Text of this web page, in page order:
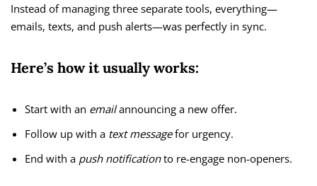
Instead of managing three separate tools, everything—
emails, texts, and push alerts—was perfectly in sync.
Here’s how it usually works:
Start with an emailannouncing a new offer.
Follow up with a text messagefor urgency.
End with a push notificationto re-engage non-openers.